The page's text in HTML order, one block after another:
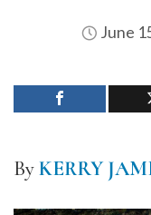
June
ByKERRY